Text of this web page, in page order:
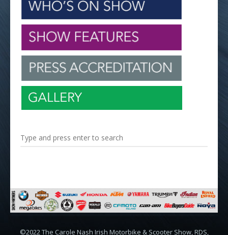
©2022 The Carole Nash Irish Motorbike & Scooter Show, RDS,